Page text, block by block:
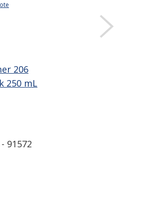
206
250 mL
91572
DISPLAY QUANTITY